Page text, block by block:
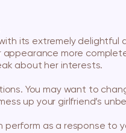
with its extremely
more
about her interests.
You may want to
up your girlfriend’s
perform as a response